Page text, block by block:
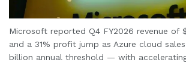
Microsoft reported Q4 FY2026 revenue of
and a 31% profit jump as Azure cloud
billion annual threshold — with